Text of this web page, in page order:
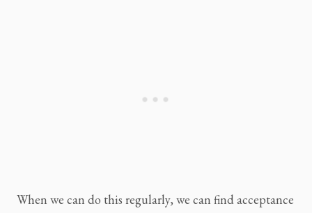
When we can do this regularly, we can find acceptance